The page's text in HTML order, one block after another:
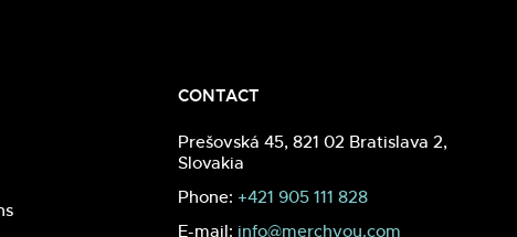
CONTACT
Prešovská 45, 821 02 Bratislava 2,
Slovakia
Phone: +421 905 111 828
E-mail: info@merchyou.com